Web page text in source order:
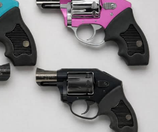
h
H
r
i